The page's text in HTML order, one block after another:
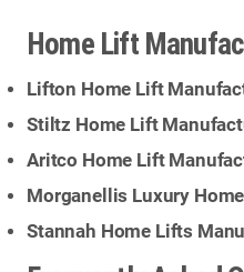
Home Lift
Lifton Home Lift
Stiltz Home Lift
Aritco Home Lift
Morganellis Luxury
Stannah Home Lifts